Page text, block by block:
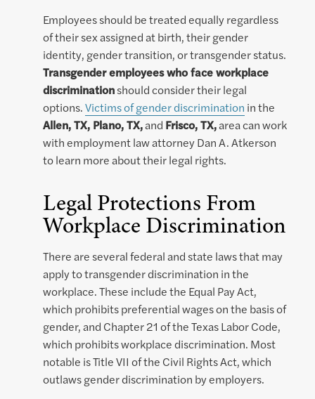
Employees should be treated equally regardless
of their sex assigned at birth, their gender
identity, gender transition, or transgender status.
Transgender employees who face workplace
discriminationshould consider their legal
options.Victims of gender discrimination in the
Allen, TX, Plano, TX,and Frisco, TX,area can work
with employment law attorney Dan A. Atkerson
to learn more about their legal rights.
Legal Protections From
Workplace Discrimination
There are several federal and state laws that may
apply to transgender discrimination in the
workplace. These include the Equal Pay Act,
which prohibits preferential wages on the basis of
gender, and Chapter 21 of the Texas Labor Code,
which prohibits workplace discrimination. Most
notable is Title VII of the Civil Rights Act, which
outlaws gender discrimination by employers.